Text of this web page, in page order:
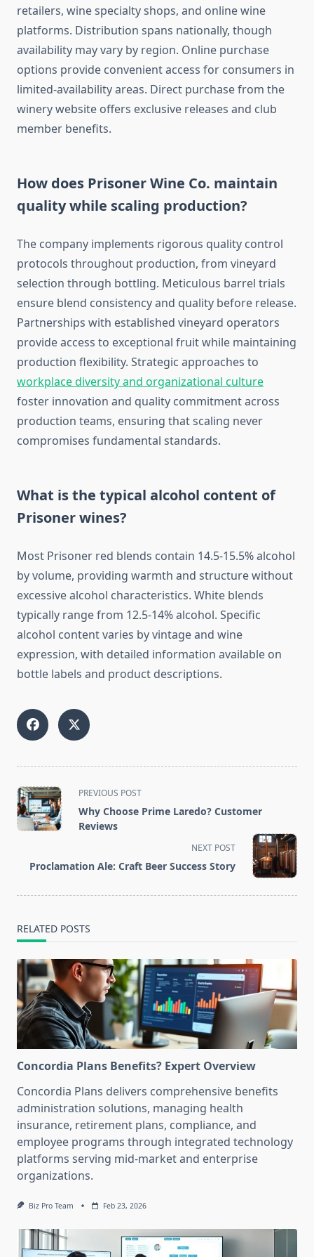
retailers, wine specialty shops, and online wine
platforms. Distribution spans nationally, though
availability may vary by region. Online purchase
options provide convenient access for consumers in
limited-availability areas. Direct purchase from the
winery website offers exclusive releases and club
member benefits.
How does Prisoner Wine Co. maintain
quality while scaling production?
The company implements rigorous quality control
protocols throughout production, from vineyard
selection through bottling. Meticulous barrel trials
ensure blend consistency and quality before release.
Partnerships with established vineyard operators
provide access to exceptional fruit while maintaining
production flexibility. Strategic approaches to
workplace diversity and organizational culture
foster innovation and quality commitment across
production teams, ensuring that scaling never
compromises fundamental standards.
What is the typical alcohol content of
Prisoner wines?
Most Prisoner red blends contain 14.5-15.5% alcohol
by volume, providing warmth and structure without
excessive alcohol characteristics. White blends
typically range from 12.5-14% alcohol. Specific
alcohol content varies by vintage and wine
expression, with detailed information available on
bottle labels and product descriptions.
<span
class="nav-
subtitle
reader-
PREVIOUS POST
Why Choose Prime Laredo? Customer
Reviews
NEXT POST
Proclamation Ale: Craft Beer Success Story
RELATED POSTS
Concordia Plans Benefits? Expert Overview
Concordia Plans delivers comprehensive benefits
administration solutions, managing health
insurance, retirement plans, compliance, and
employee programs through integrated technology
platforms serving mid-market and enterprise
organizations.
Biz Pro Team Feb 23, 2026